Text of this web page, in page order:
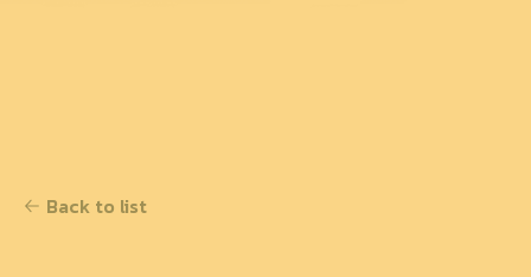
Back to list